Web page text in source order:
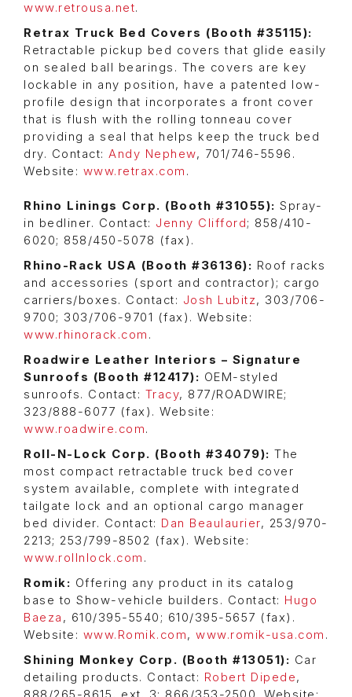
www.retrousa.net.
Retrax Truck Bed Covers (Booth #35115):
Retractable pickup bed covers that glide easily
on sealed ball bearings. The covers are key
lockable in any position, have a patented low-
profile design that incorporates a front cover
that is flush with the rolling tonneau cover
providing a seal that helps keep the truck bed
dry. Contact: Andy Nephew, 701/746-5596.
Website: www.retrax.com .
Rhino Linings Corp. (Booth #31055): Spray-
in bedliner. Contact: Jenny Clifford; 858/410-
6020; 858/450-5078 (fax).
Rhino-Rack USA (Booth #36136): Roof racks
and accessories (sport and contractor); cargo
carriers/boxes. Contact: Josh Lubitz, 303/706-
9700; 303/706-9701 (fax). Website:
www.rhinorack.com .
Roadwire Leather Interiors – Signature
Sunroofs (Booth #12417): OEM-styled
sunroofs. Contact: Tracy, 877/ROADWIRE;
323/888-6077 (fax). Website:
www.roadwire.com.
Roll-N-Lock Corp. (Booth #34079): The
most compact retractable truck bed cover
system available, complete with integrated
tailgate lock and an optional cargo manager
bed divider. Contact: Dan Beaulaurier, 253/970-
2213; 253/799-8502 (fax). Website:
www.rollnlock.com .
Romik: Offering any product in its catalog
base to Show-vehicle builders. Contact: Hugo
Baeza , 610/395-5540; 610/395-5657 (fax).
Website: www.Romik.com, www.romik-usa.com .
Shining Monkey Corp. (Booth #13051): Car
detailing products. Contact: Robert Dipede,